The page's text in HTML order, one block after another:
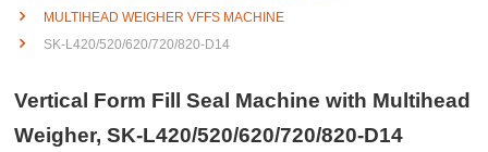
MULTIHEAD WEIGHER VFFS MACHINE
SK-L420/520/620/720/820-D14
Vertical Form Fill Seal Machine with Multihead
Weigher, SK-L420/520/620/720/820-D14